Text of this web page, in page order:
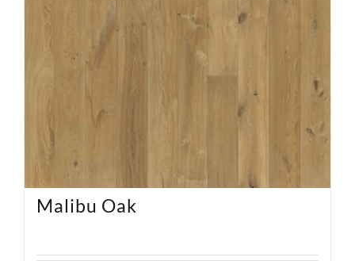
Malibu Oak